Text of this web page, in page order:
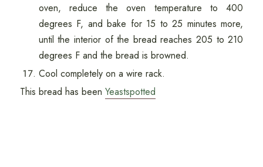
oven, reduce the oven temperature to 400
degrees F, and bake for 15 to 25 minutes more,
until the interior of the bread reaches 205 to 210
degrees F and the bread is browned.
Cool completely on a wire rack.
This bread has been Yeastspotted